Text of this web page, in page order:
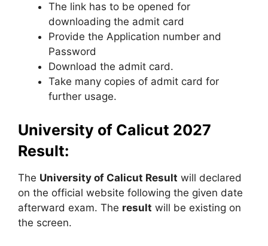
The link has to be opened for
downloading the admit card
Provide the Application number and
Password
Download the admit card.
Take many copies of admit card for
further usage.
University of Calicut 2027
Result:
The University of Calicut Result will declared
on the official website following the given date
afterward exam. The result will be existing on
the screen.